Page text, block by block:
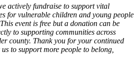
actively fundraise to support vital
for vulnerable children and young people
event is free but a donation can be
to supporting communities across
county. Thank you for your continued
to support more people to belong,